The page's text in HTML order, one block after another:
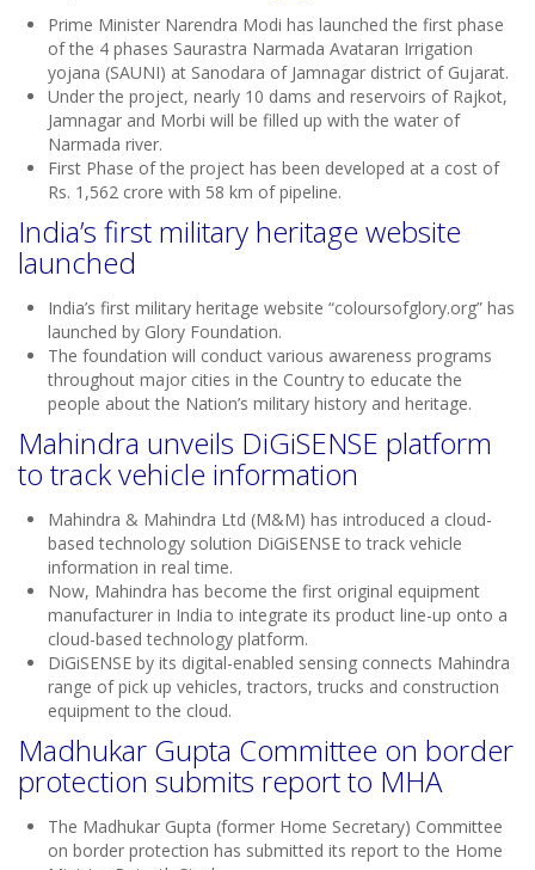
Prime Minister Narendra Modi has launched the first phase
of the 4 phases Saurastra Narmada Avataran Irrigation
yojana (SAUNI) at Sanodara of Jamnagar district of Gujarat.
Under the project, nearly 10 dams and reservoirs of Rajkot,
Jamnagar and Morbi will be filled up with the water of
Narmada river.
First Phase of the project has been developed at a cost of
Rs. 1,562 crore with 58 km of pipeline.
India’s first military heritage website
launched
India’s first military heritage website “coloursofglory.org” has
launched by Glory Foundation.
The foundation will conduct various awareness programs
throughout major cities in the Country to educate the
people about the Nation’s military history and heritage.
Mahindra unveils DiGiSENSE platform
to track vehicle information
Mahindra & Mahindra Ltd (M&M) has introduced a cloud-
based technology solution DiGiSENSE to track vehicle
information in real time.
Now, Mahindra has become the first original equipment
manufacturer in India to integrate its product line-up onto a
cloud-based technology platform.
DiGiSENSE by its digital-enabled sensing connects Mahindra
range of pick up vehicles, tractors, trucks and construction
equipment to the cloud.
Madhukar Gupta Committee on border
protection submits report to MHA
The Madhukar Gupta (former Home Secretary) Committee
on border protection has submitted its report to the Home